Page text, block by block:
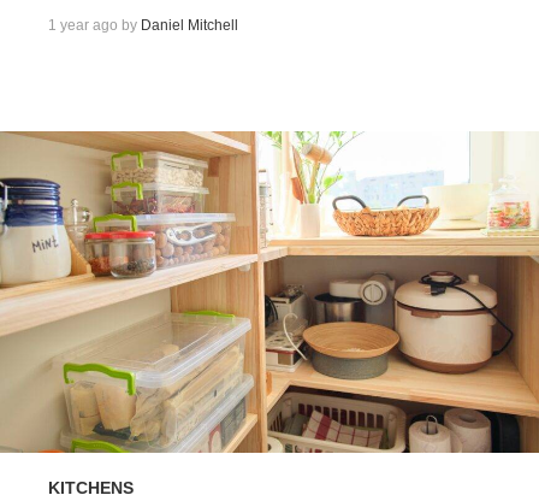
1 year ago by Daniel Mitchell
KITCHENS